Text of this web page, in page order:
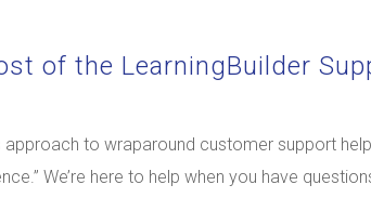
of the LearningBuilder
approach to wraparound customer support
We’re here to help when you have